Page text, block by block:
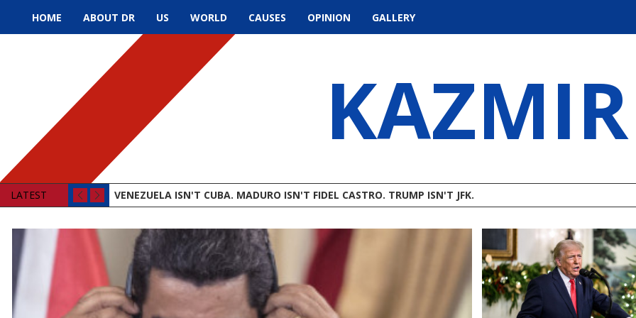
HOME ABOUT DR US WORLD CAUSES OPINION GALLERY
KAZMIR
LATEST VENEZUELA ISN'T CUBA. MADURO ISN'T FIDEL CASTRO. TRUMP ISN'T JFK.
STATE OF THE UNION IN DECEMBER, CHRISTMAS IN JULY?